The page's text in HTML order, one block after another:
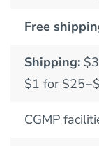
Free
Shipping:
$1 for
CGMP